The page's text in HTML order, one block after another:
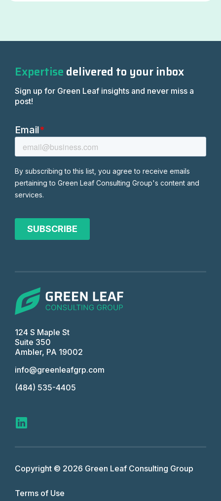
Expertise delivered to your inbox
Sign up for Green Leaf insights and never miss a
post!
124 S Maple St
Suite 350
Ambler, PA 19002
info@greenleafgrp.com
(484) 535-4405
Copyright © 2026 Green Leaf Consulting Group
Terms of Use